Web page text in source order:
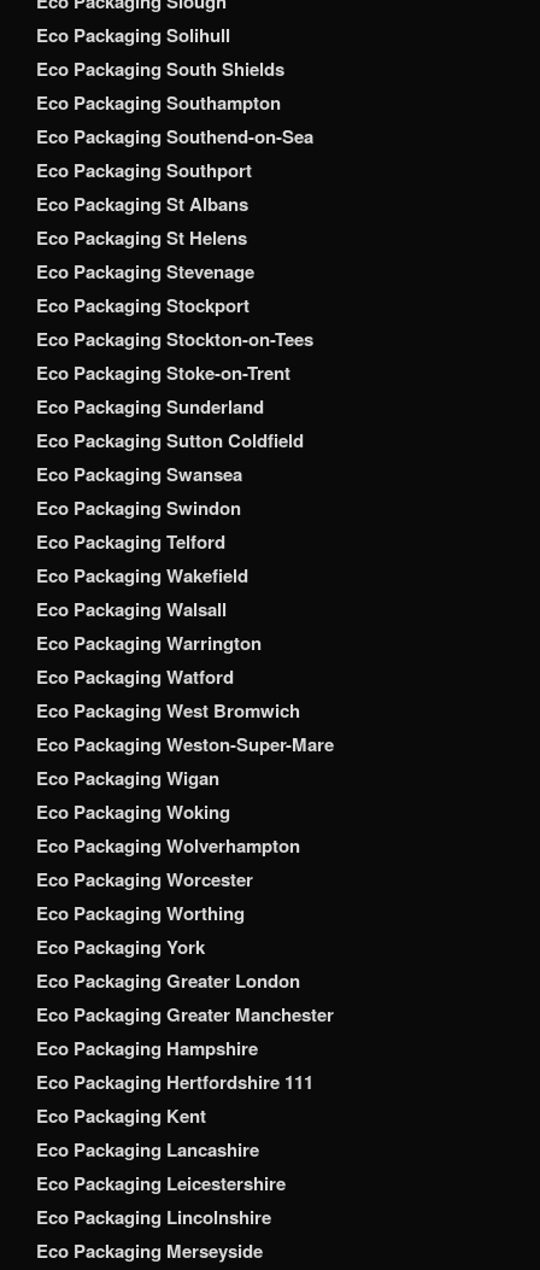
Eco Packaging Solihull
Eco Packaging South Shields
Eco Packaging Southampton
Eco Packaging Southend-on-Sea
Eco Packaging Southport
Eco Packaging St Albans
Eco Packaging St Helens
Eco Packaging Stevenage
Eco Packaging Stockport
Eco Packaging Stockton-on-Tees
Eco Packaging Stoke-on-Trent
Eco Packaging Sunderland
Eco Packaging Sutton Coldfield
Eco Packaging Swansea
Eco Packaging Swindon
Eco Packaging Telford
Eco Packaging Wakefield
Eco Packaging Walsall
Eco Packaging Warrington
Eco Packaging Watford
Eco Packaging West Bromwich
Eco Packaging Weston-Super-Mare
Eco Packaging Wigan
Eco Packaging Woking
Eco Packaging Wolverhampton
Eco Packaging Worcester
Eco Packaging Worthing
Eco Packaging York
Eco Packaging Greater London
Eco Packaging Greater Manchester
Eco Packaging Hampshire
Eco Packaging Hertfordshire 111
Eco Packaging Kent
Eco Packaging Lancashire
Eco Packaging Leicestershire
Eco Packaging Lincolnshire
Eco Packaging Merseyside